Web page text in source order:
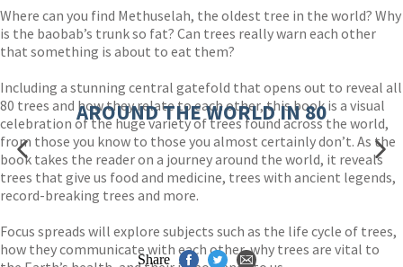
Where can you find Methuselah, the oldest tree in the world? Why
is the baobab’s trunk so fat? Can trees really warn each other
that something is about to eat them?
Including a stunning central gatefold that opens out to reveal all
80 trees and how they relate to each other, this book is a visual
celebration of the huge variety of trees found across the world,
from those you know to those you almost certainly don’t. As the
book takes the reader on a journey around the world, it reveals
trees that give us food and medicine, trees with ancient legends,
record-breaking trees and more.
Focus spreads will explore subjects such as the life cycle of trees,
how they communicate with each other, why trees are vital to
AROUND THE WORLD IN 80
Share